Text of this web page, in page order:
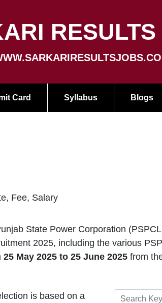
Card Syllabus Blogs
Fee, Salary
State Power Corporation
2025, including the various
25 May 2025 to 25 June 2025 from
is based on a